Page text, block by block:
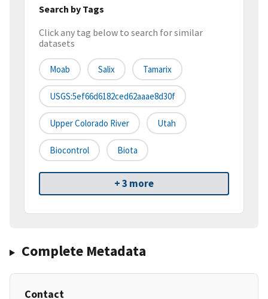
Search by Tags
Click any tag below to search for similar
datasets
Moab Salix Tamarix
USGS:5ef66d6182ced62aaae8d30f
Upper Colorado River Utah
Biocontrol Biota
+ 3 more
Complete Metadata
Contact